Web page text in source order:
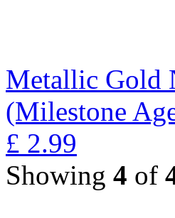
Metallic Gold
(Milestone
£ 2.99
Showing 4 of